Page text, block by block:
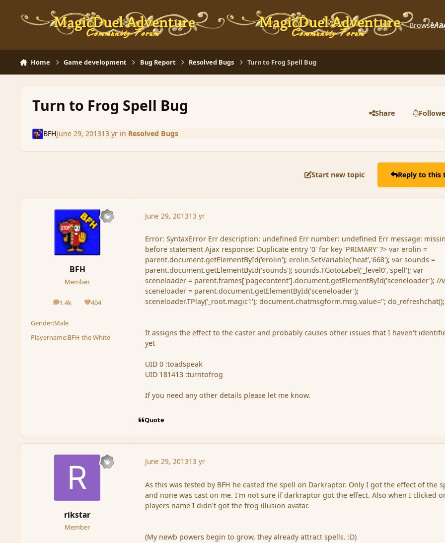
Browse
Home Game development Bug Report Resolved Bugs Turn to Frog Spell Bug
Turn to Frog Spell Bug Share
BFHJune 29, 201313 yrin Resolved Bugs
Start new topic Reply to this
BFH
Member
1.4k
posts 404
Reputation
Gender:Male
Playername:BFH the White
June 29, 201313 yr
Error: SyntaxError Err description: undefined Err number: undefined Err message:
before statement Ajax response: Duplicate entry '0' for key 'PRIMARY' ?> var erolin =
parent.document.getElementById('erolin'); erolin.SetVariable('heat','668'); var sounds =
parent.document.getElementById('sounds'); sounds.TGotoLabel('_level0','spell'); var
sceneloader = parent.frames['pagecontent'].document.getElementById('sceneloader'); //
sceneloader = parent.document.getElementById('sceneloader');
sceneloader.TPlay('_root.magic1'); document.chatmsgform.msg.value=''; do_refreshchat();
It assigns the effect to the caster and probably causes other issues that I haven't
yet
UID 0 :toadspeak
UID 181413 :turntofrog
If you need any other details please let me know.
Quote
rikstar
Member
June 29, 201313 yr
As this was tested by BFH he casted the spell on Darkraptor. Only I got the effect of the
and none was cast on me. I'm not sure if darkraptor got the effect. Also when I clicked
players name I didn't got the frog illusion avatar.
(My newb powers begin to grow, they already attract spells. :D)